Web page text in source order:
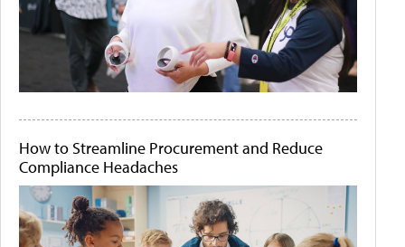
How to Streamline Procurement and Reduce
Compliance Headaches